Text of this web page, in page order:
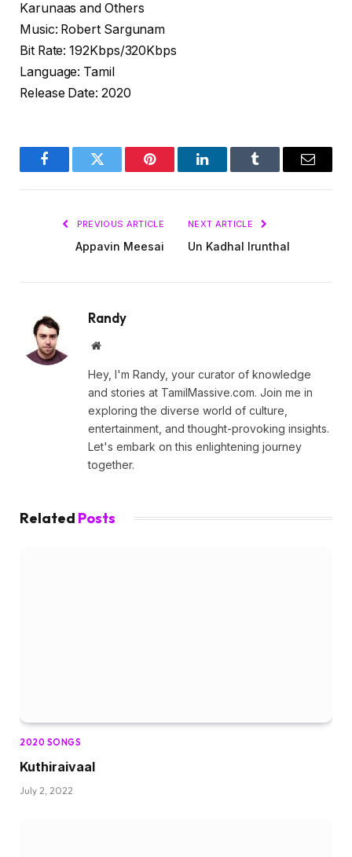
Karunaas and Others
Music: Robert Sargunam
Bit Rate: 192Kbps/320Kbps
Language: Tamil
Release Date: 2020
FacebookTwitter Pinterest LinkedInTumblr Email
PREVIOUS ARTICLE
Appavin Meesai
NEXT ARTICLE
Un Kadhal Irunthal
Randy
Website
Hey, I'm Randy, your curator of knowledge
and stories at TamilMassive.com. Join me in
exploring the diverse world of culture,
entertainment, and thought-provoking insights.
Let's embark on this enlightening journey
together.
Related Posts
2020 SONGS
Kuthiraivaal
July 2, 2022